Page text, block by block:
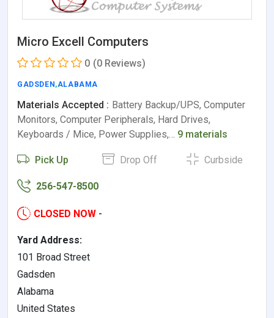
Micro Excell Computers
0 (0 Reviews)
GADSDEN ,ALABAMA
Materials Accepted : Battery Backup/UPS, Computer
Monitors, Computer Peripherals, Hard Drives,
Keyboards / Mice, Power Supplies,… 9 materials
Pick Up Drop Off Curbside
256-547-8500
CLOSED NOW -
Yard Address:
101 Broad Street
Gadsden
Alabama
United States